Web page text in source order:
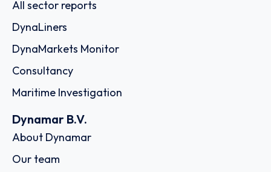
All sector reports
DynaLiners
DynaMarkets Monitor
Consultancy
Maritime Investigation
Dynamar B.V.
About Dynamar
Our team